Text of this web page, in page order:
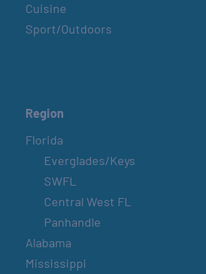
Cuisine
Sport/Outdoors
Region
Florida
Everglades/Keys
SWFL
Central West FL
Panhandle
Alabama
Mississippi